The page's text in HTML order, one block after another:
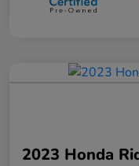
2023 Honda